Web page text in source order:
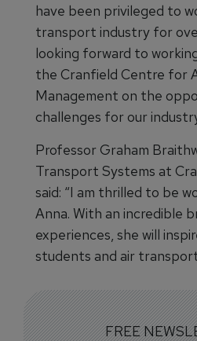
have been privileged to
transport industry for
looking forward to
the Cranfield Centre for
Management on the
challenges for our
Professor Graham
Transport Systems at
said: “I am thrilled to be
Anna. With an incredible
experiences, she will
students and air
FREE